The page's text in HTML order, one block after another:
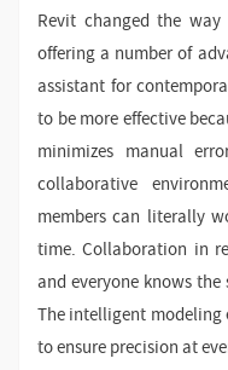
Revit changed the
offering a number of
assistant for
to be more effective
minimizes manual
collaborative
members can literally
time. Collaboration in
and everyone knows
The intelligent modeling
to ensure precision at